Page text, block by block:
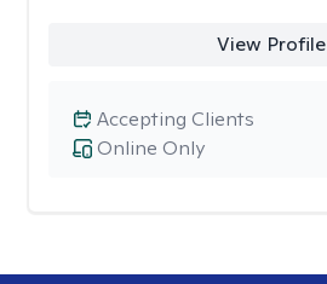
View Profile
Online Only
Accepting Clients